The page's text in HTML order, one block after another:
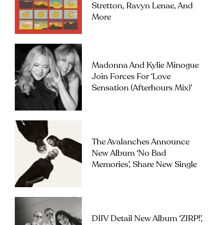
Stretton, Ravyn Lenae, And
More
Madonna And Kylie Minogue
Join Forces For ‘Love
Sensation (Afterhours Mix)’
The Avalanches Announce
New Album ‘No Bad
Memories’, Share New Single
DIIV Detail New Album ‘ZIRP!’,